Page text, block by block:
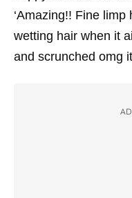
‘Amazing!! Fine
wetting hair when it
and scrunched omg